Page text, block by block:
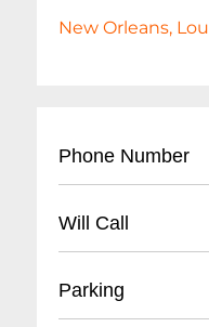
New Orleans,
Phone Number
Will Call
- Must
Parking